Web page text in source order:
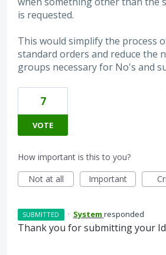
is requested.
This would simplify the process
standard orders and reduce the
groups necessary for No's and
7
VOTE
How important is this to you?
Not at all
Important
SUBMITTED · System responded
Thank you for submitting your